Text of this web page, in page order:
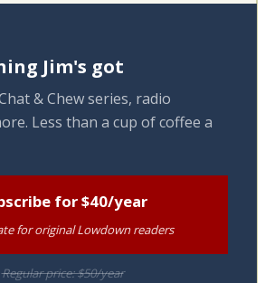
Jim's got
& Chew series, radio
Less than a cup of coffee a
for $40/year
for original Lowdown readers
Regular price: $50/year